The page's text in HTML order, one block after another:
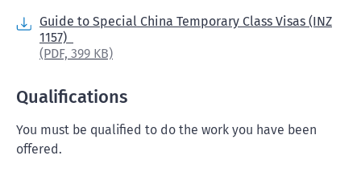
Guide to Special China Temporary Class Visas (INZ
1157)
(PDF, 399 KB)
Qualifications
You must be qualified to do the work you have been
offered.